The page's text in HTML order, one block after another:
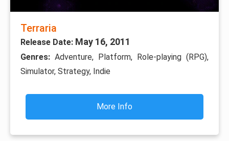
Terraria
Release Date: May 16, 2011
Genres: Adventure, Platform, Role-playing (RPG),
Simulator, Strategy, Indie
More Info